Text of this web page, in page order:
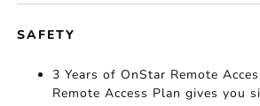
SAFETY
3 Years of OnStar Remote
Remote Access Plan gives you